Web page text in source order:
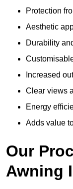
Protection
Aesthetic
Durability
Increased
Clear views
Energy
Adds value
Our
Awning